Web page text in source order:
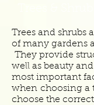
Trees and shrubs
of many gardens
They provide
well as beauty
most important
when choosing a
choose the